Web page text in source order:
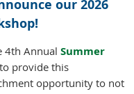
our 2026
4th Annual Summer
provide this
opportunity to not